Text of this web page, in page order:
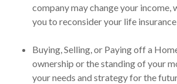
company may change your income,
you to reconsider your life
Buying, Selling, or Paying off a
ownership or the standing of your
your needs and strategy for the